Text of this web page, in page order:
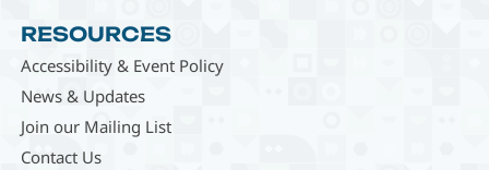
RESOURCES
Accessibility & Event Policy
News & Updates
Join our Mailing List
Contact Us